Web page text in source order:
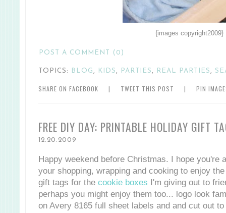
{images copyright2009}
POST A COMMENT (0)
TOPICS: BLOG , KIDS , PARTIES , REAL PARTIES ,
SHARE ON FACEBOOK | TWEET THIS POST | PIN
FREE DIY DAY: PRINTABLE HOLIDAY GIFT
12.20.2009
Happy weekend before Christmas. I hope you're
your shopping, wrapping and cooking to enjoy
gift tags for the cookie boxes I'm giving out to
perhaps you might enjoy them too... logo look
on Avery 8165 full sheet labels and and cut out